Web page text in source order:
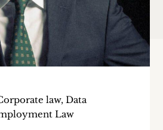
law, Data
Law